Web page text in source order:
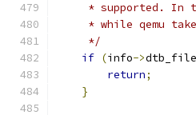
* supported. In
* while qemu
     */
if (info->
return;
}